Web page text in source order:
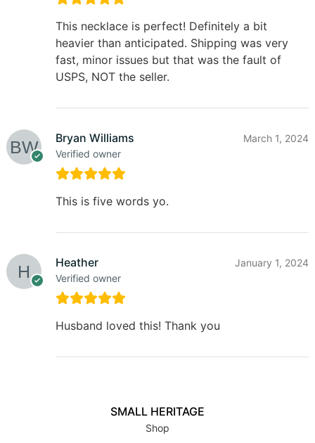
This necklace is perfect! Definitely a bit
heavier than anticipated. Shipping was very
fast, minor issues but that was the fault of
USPS, NOT the seller.
Bryan Williams
Verified owner
March 1, 2024
This is five words yo.
Heather
Verified owner
January 1, 2024
Husband loved this! Thank you
SMALL HERITAGE
Shop